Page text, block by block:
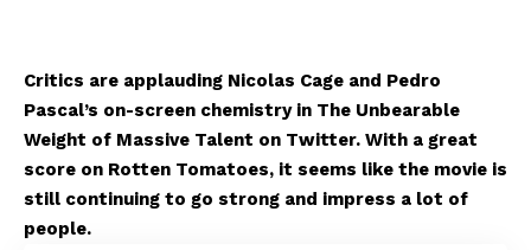
Critics are applauding Nicolas Cage and Pedro
Pascal’s on-screen chemistry in The Unbearable
Weight of Massive Talent on Twitter. With a great
score on Rotten Tomatoes, it seems like the movie is
still continuing to go strong and impress a lot of
people.